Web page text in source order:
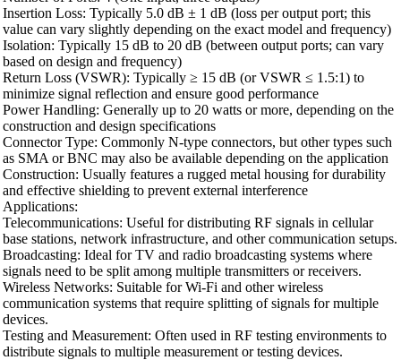
Insertion Loss: Typically 5.0 dB ± 1 dB (loss per output port; this
value can vary slightly depending on the exact model and frequency)
Isolation: Typically 15 dB to 20 dB (between output ports; can vary
based on design and frequency)
Return Loss (VSWR): Typically ≥ 15 dB (or VSWR ≤ 1.5:1) to
minimize signal reflection and ensure good performance
Power Handling: Generally up to 20 watts or more, depending on the
construction and design specifications
Connector Type: Commonly N-type connectors, but other types such
as SMA or BNC may also be available depending on the application
Construction: Usually features a rugged metal housing for durability
and effective shielding to prevent external interference
Applications:
Telecommunications: Useful for distributing RF signals in cellular
base stations, network infrastructure, and other communication setups.
Broadcasting: Ideal for TV and radio broadcasting systems where
signals need to be split among multiple transmitters or receivers.
Wireless Networks: Suitable for Wi-Fi and other wireless
communication systems that require splitting of signals for multiple
devices.
Testing and Measurement: Often used in RF testing environments to
distribute signals to multiple measurement or testing devices.